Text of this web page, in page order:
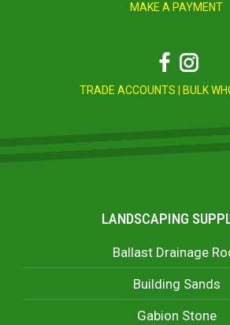
MAKE A PAYMENT
TRADE ACCOUNTS BULK
LANDSCAPING
Ballast Drainage
Building Sands
Gabion Stone